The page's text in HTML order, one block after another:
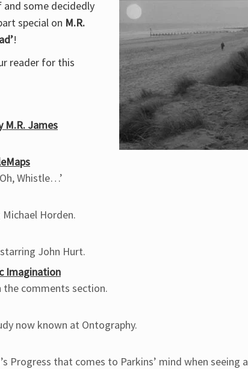
some decidedly
special on M.R.
!
reader for this
M.R. James
Whistle…’
Horden.
John Hurt.
Imagination
the comments section.
now known at Ontography.
Progress that comes to Parkins’ mind when seeing a